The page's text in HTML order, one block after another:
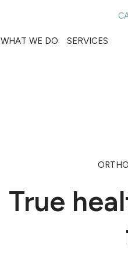
WHAT WE DO SERVICES
True